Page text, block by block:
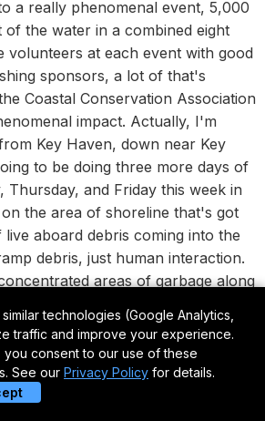
a really phenomenal event, 5,000
the water in a combined eight
volunteers at each event with good
sponsors, a lot of that's
Coastal Conservation Association
impact. Actually, I'm
Key Haven, down near Key
to be doing three more days of
Thursday, and Friday this week in
the area of shoreline that's got
aboard debris coming into the
debris, just human interaction.
areas of garbage along
Mess in the
technologies (Google Analytics,
traffic and improve your experience.
consent to our use of these
See our Privacy Policy for details.